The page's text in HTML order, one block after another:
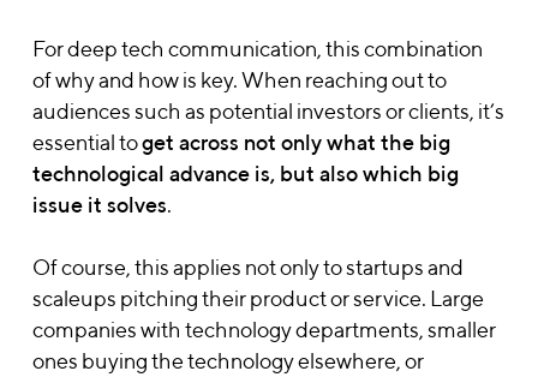
For deep tech communication, this combination
of why and how is key. When reaching out to
audiences such as potential investors or clients, it’s
essential toget across not only what the big
technological advance is, but also which big
issue it solves.
Of course, this applies not only to startups and
scaleups pitching their product or service. Large
companies with technology departments, smaller
ones buying the technology elsewhere, or